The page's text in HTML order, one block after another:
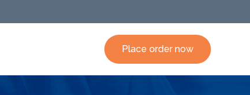
Place order now